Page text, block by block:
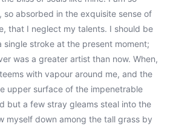
absorbed in the exquisite sense of
that I neglect my talents. I should be
single stroke at the present moment;
was a greater artist than now. When,
with vapour around me, and the
upper surface of the impenetrable
but a few stray gleams steal into the
myself down among the tall grass by